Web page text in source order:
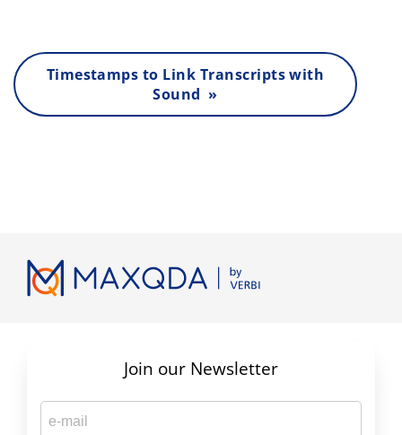
Timestamps to Link Transcripts with
Sound »
Join our Newsletter